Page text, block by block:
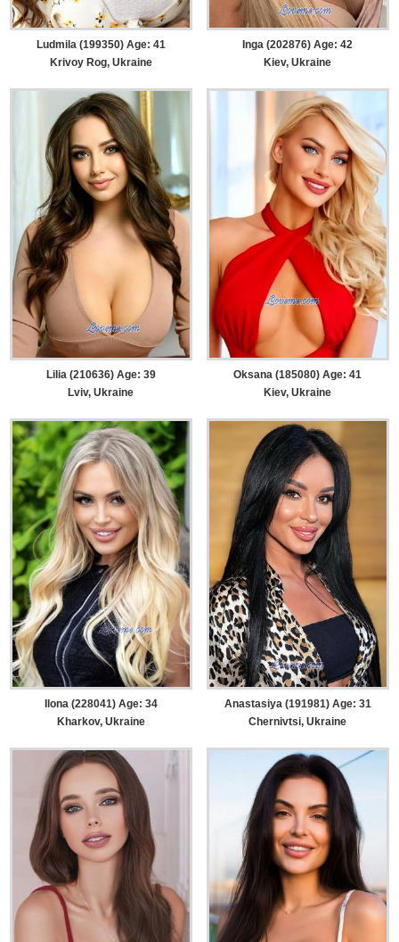
Ludmila (199350) Age: 41
Krivoy Rog, Ukraine
Inga (202876) Age: 42
Kiev, Ukraine
Lilia (210636) Age: 39
Lviv, Ukraine
Oksana (185080) Age: 41
Kiev, Ukraine
Ilona (228041) Age: 34
Kharkov, Ukraine
Anastasiya (191981) Age: 31
Chernivtsi, Ukraine